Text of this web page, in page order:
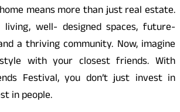
means more than just real estate.
living, well- designed spaces, future-
a thriving community. Now, imagine
with your closest friends. With
Festival, you don’t just invest in
in people.